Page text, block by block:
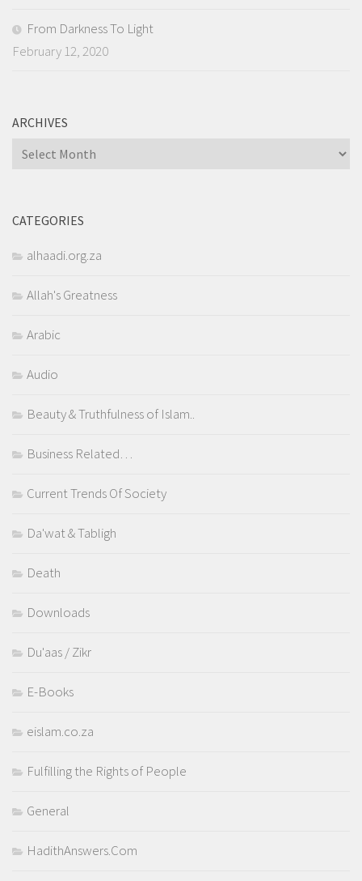
From Darkness To Light
February 12, 2020
ARCHIVES
Archives
CATEGORIES
alhaadi.org.za
Allah's Greatness
Arabic
Audio
Beauty & Truthfulness of Islam..
Business Related…
Current Trends Of Society
Da'wat & Tabligh
Death
Downloads
Du'aas / Zikr
E-Books
eislam.co.za
Fulfilling the Rights of People
General
HadithAnswers.Com